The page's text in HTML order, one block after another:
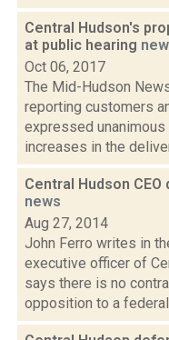
Central Hudson's
at public hearing
Oct 06, 2017
The Mid-Hudson
reporting customers
expressed
increases in the
Central Hudson
news
Aug 27, 2014
John Ferro writes in
executive officer of
says there is no
opposition to a federal